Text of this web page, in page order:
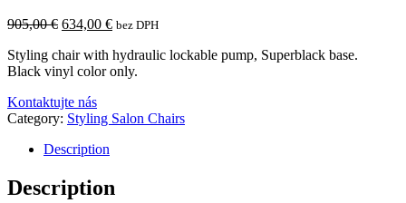
905,00€ Original
was:
905,00 €.
634,00 €Current
is:
634,00 €.
bez DPH
Styling chair with hydraulic lockable pump, Superblack base.
Black vinyl color only.
Kontaktujte nás
Category: Styling Salon Chairs
Description
Description